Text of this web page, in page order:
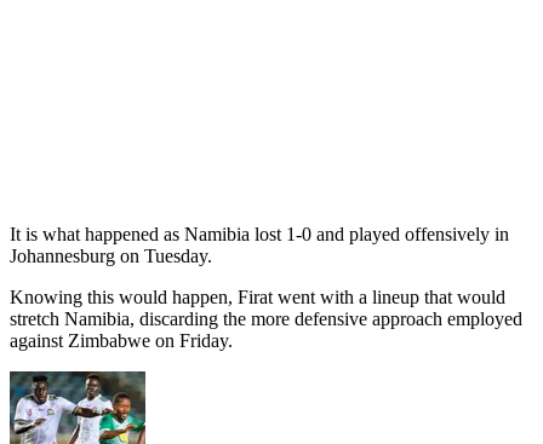
It is what happened as Namibia lost 1-0 and played offensively in
Johannesburg on Tuesday.
Knowing this would happen, Firat went with a lineup that would
stretch Namibia, discarding the more defensive approach employed
against Zimbabwe on Friday.